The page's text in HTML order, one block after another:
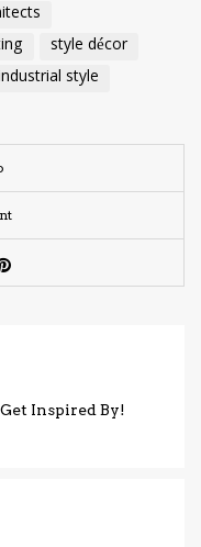
style décor
style
Inspired By!